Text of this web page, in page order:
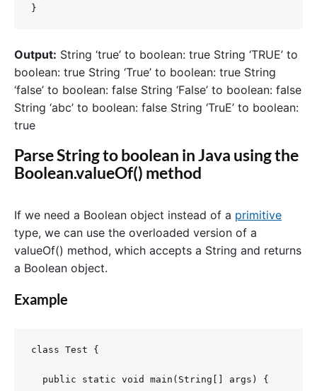
}
Output: String ‘true’ to boolean: true String ‘TRUE’ to
boolean: true String ‘True’ to boolean: true String
‘false’ to boolean: false String ‘False’ to boolean: false
String ‘abc’ to boolean: false String ‘TruE’ to boolean:
true
Parse String to boolean in Java using the
Boolean.valueOf() method
If we need a Boolean object instead of a primitive
type, we can use the overloaded version of a
valueOf() method, which accepts a String and returns
a Boolean object.
Example
class Test {
  public static void main(String[] args) {